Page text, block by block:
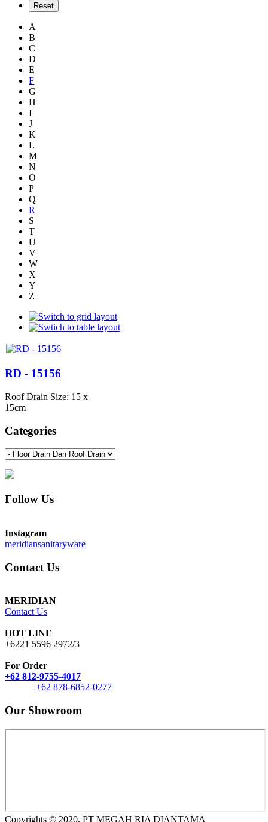
A
B
C
D
E
F
G
H
I
J
K
L
M
N
O
P
Q
R
S
T
U
V
W
X
Y
Z
RD - 15156
Roof Drain Size: 15 x
15cm
Categories
Follow Us
Instagram
meridiansanitaryware
Contact Us
MERIDIAN
Contact Us
HOT LINE
+6221 5596 2972/3
For Order
+62 812-9755-4017
+62 878-6852-0277
Our Showroom
Copyrights © 2020, PT MEGAH RIA DIANTAMA